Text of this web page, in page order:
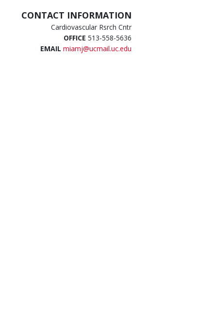
CONTACT INFORMATION
Cardiovascular Rsrch Cntr
OFFICE 513-558-5636
EMAIL miamj@ucmail.uc.edu